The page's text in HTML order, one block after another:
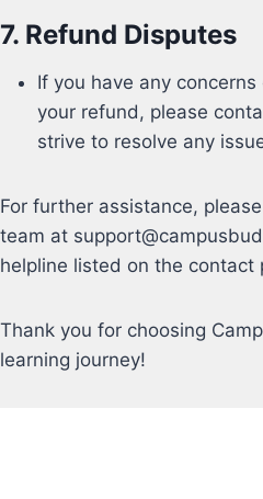
7. Refund Disputes
If you have any
your refund, please
strive to resolve any
For further assistance,
team at
helpline listed on the contact
Thank you for choosing
learning journey!